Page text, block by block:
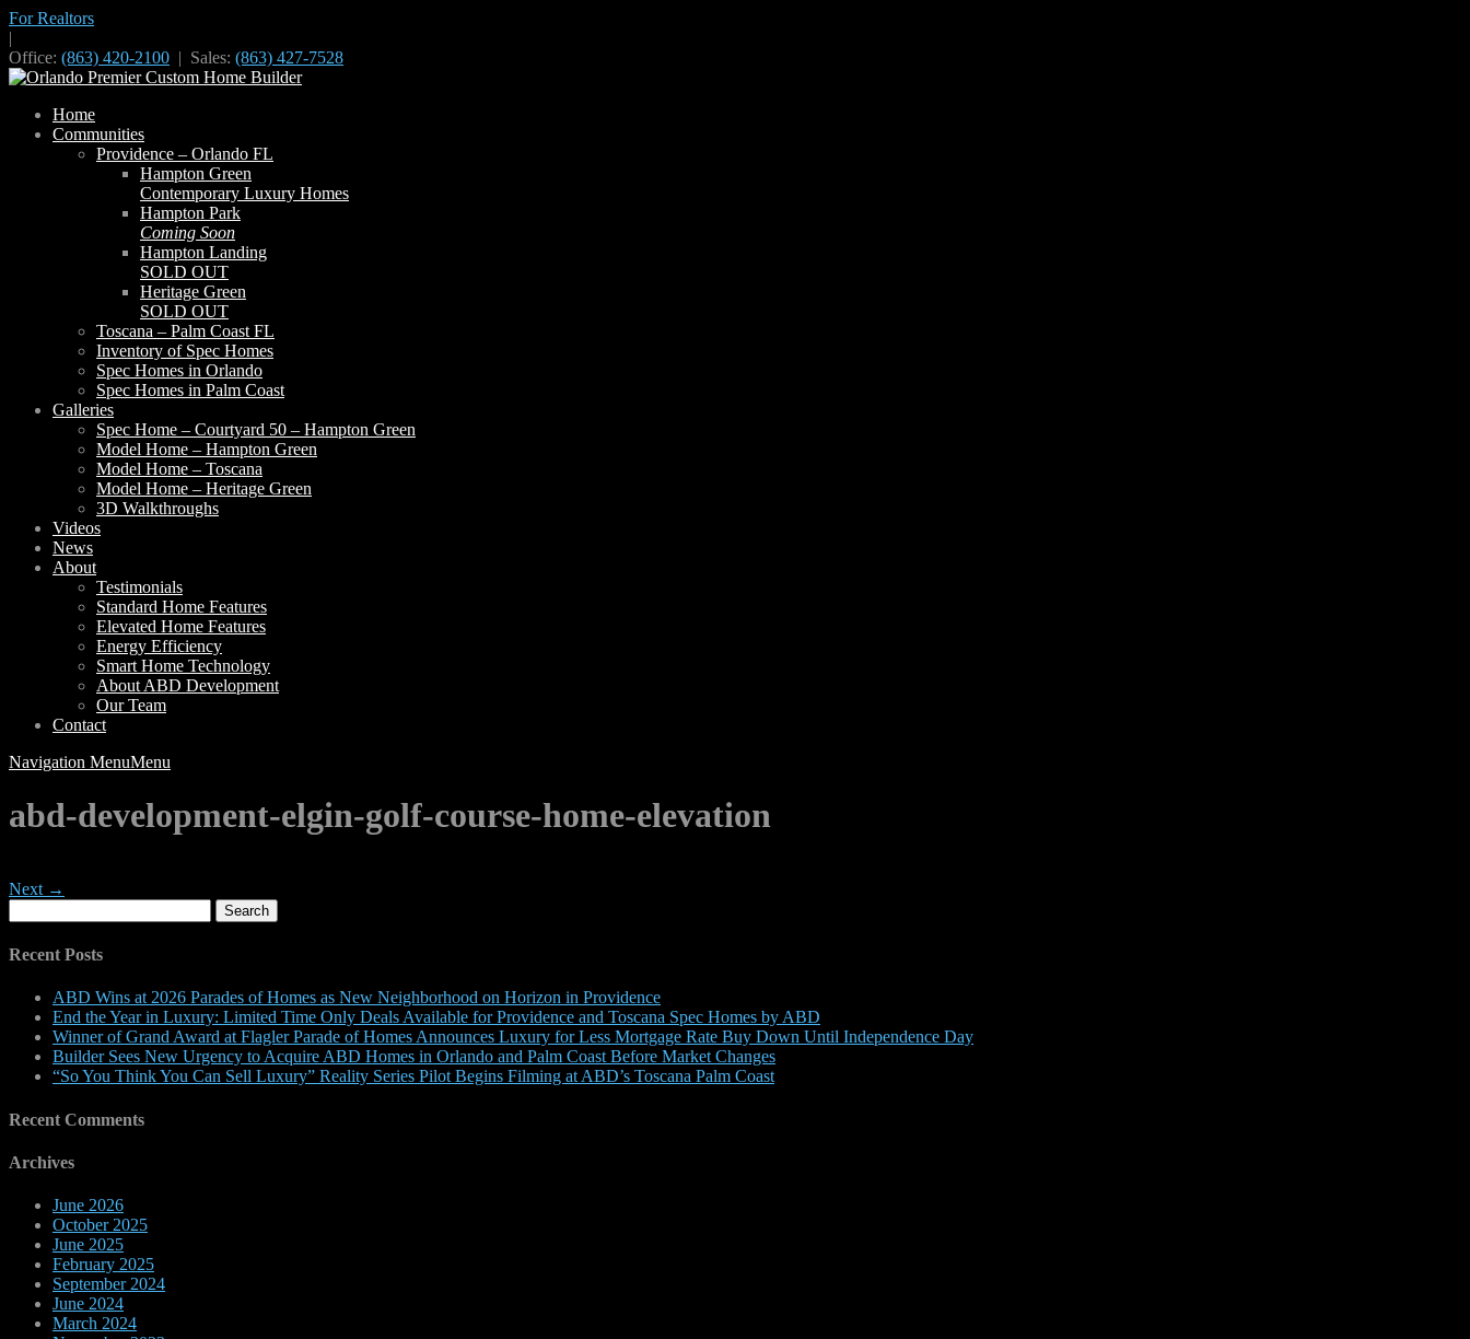
For Realtors
|
Office: (863) 420-2100 | Sales: (863) 427-7528
Home
Communities
Providence – Orlando FL
Hampton Green
Contemporary Luxury Homes
Hampton Park
Coming Soon
Hampton Landing
SOLD OUT
Heritage Green
SOLD OUT
Toscana – Palm Coast FL
Inventory of Spec Homes
Spec Homes in Orlando
Spec Homes in Palm Coast
Galleries
Spec Home – Courtyard 50 – Hampton Green
Model Home – Hampton Green
Model Home – Toscana
Model Home – Heritage Green
3D Walkthroughs
Videos
News
About
Testimonials
Standard Home Features
Elevated Home Features
Energy Efficiency
Smart Home Technology
About ABD Development
Our Team
Contact
Navigation MenuMenu
abd-development-elgin-golf-course-home-elevation
Next →
for:
Recent Posts
ABD Wins at 2026 Parades of Homes as New Neighborhood on Horizon in Providence
End the Year in Luxury: Limited Time Only Deals Available for Providence and Toscana Spec Homes by ABD
Winner of Grand Award at Flagler Parade of Homes Announces Luxury for Less Mortgage Rate Buy Down Until Independence Day
Builder Sees New Urgency to Acquire ABD Homes in Orlando and Palm Coast Before Market Changes
“So You Think You Can Sell Luxury” Reality Series Pilot Begins Filming at ABD’s Toscana Palm Coast
Recent Comments
Archives
June 2026
October 2025
June 2025
February 2025
September 2024
June 2024
March 2024